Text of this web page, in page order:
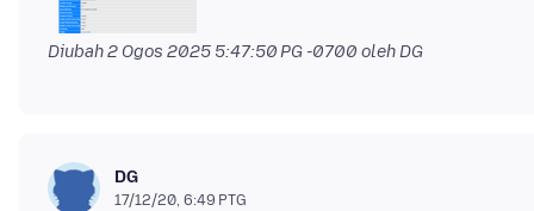
Diubah2 Ogos 2025 5:47:50 PG -0700 oleh DG
DG
17/12/20, 6:49 PTG